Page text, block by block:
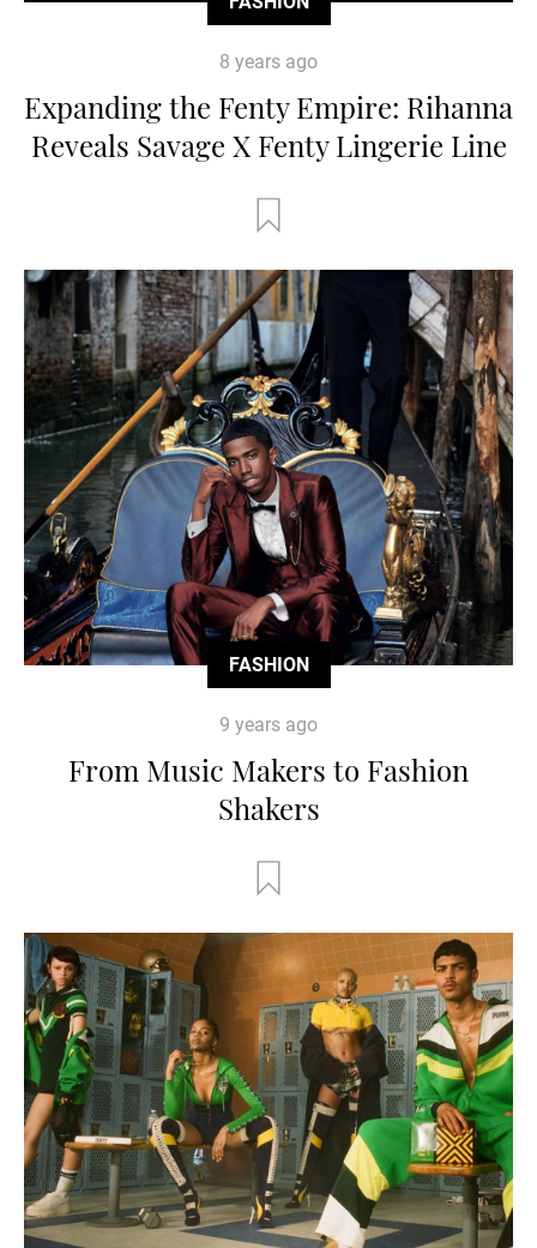
8 years ago
Expanding the Fenty Empire: Rihanna
Reveals Savage X Fenty Lingerie Line
FASHION
9 years ago
From Music Makers to Fashion
Shakers